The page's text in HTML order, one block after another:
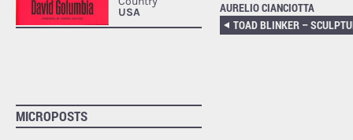
MICROPOSTS
AURELIO CIANCIOTTA
TOAD BLINKER –